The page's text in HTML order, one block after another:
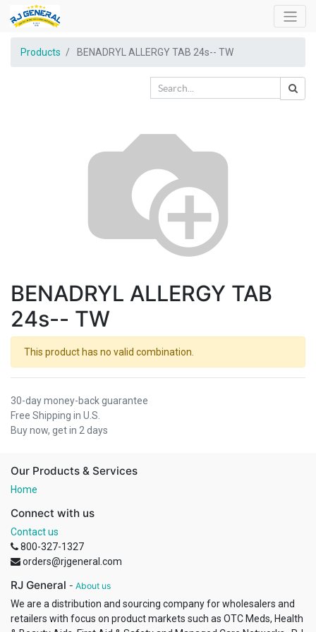
Products BENADRYL ALLERGY TAB 24s-- TW
BENADRYL ALLERGY TAB
24s-- TW
This product has no valid combination.
30-day money-back guarantee
Free Shipping in U.S.
Buy now, get in 2 days
Our Products & Services
Home
Connect with us
Contact us
800-327-1327
orders@rjgeneral.com
RJ General - About us
We are a distribution and sourcing company for wholesalers and
retailers with focus on product markets such as OTC Meds, Health